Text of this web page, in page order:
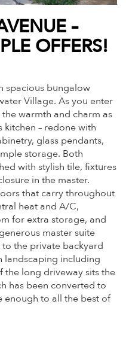
–
OFFERS!
spacious bungalow
Village. As you enter
warmth and charm as
– redone with
glass pendants,
storage. Both
with stylish tile, fixtures
in the master.
that carry throughout
heat and A/C,
for extra storage, and
master suite
the private backyard
landscaping including
the long driveway sits the
has been converted to
enough to all the best of